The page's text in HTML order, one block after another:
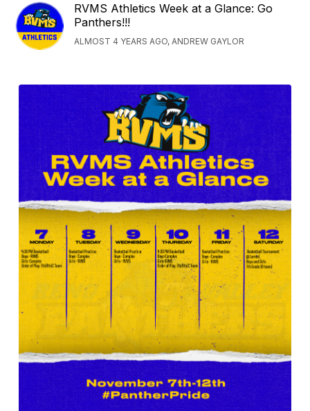
RVMS Athletics Week at a Glance: Go
Panthers!!!
ALMOST 4 YEARS AGO, ANDREW GAYLOR